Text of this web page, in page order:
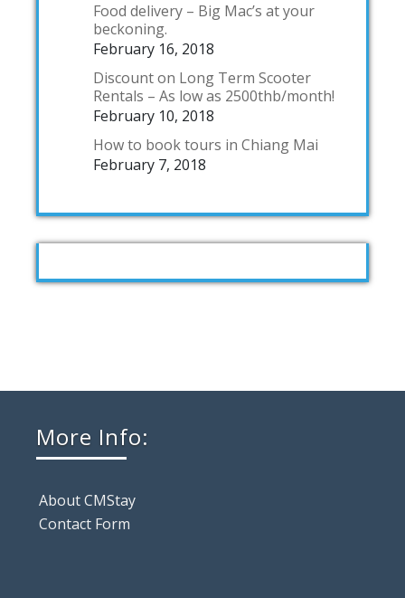
Food delivery – Big Mac’s at your
beckoning.
February 16, 2018
Discount on Long Term Scooter
Rentals – As low as 2500thb/month!
February 10, 2018
How to book tours in Chiang Mai
February 7, 2018
More Info:
About CMStay
Contact Form